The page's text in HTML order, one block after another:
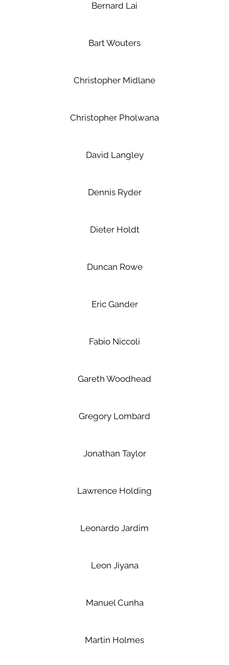
Bernard Lai
Bart Wouters
Christopher Midlane
Christopher Pholwana
David Langley
Dennis Ryder
Dieter Holdt
Duncan Rowe
Eric Gander
Fabio Niccoli
Gareth Woodhead
Gregory Lombard
Jonathan Taylor
Lawrence Holding
Leonardo Jardim
Leon Jiyana
Manuel Cunha
Martin Holmes